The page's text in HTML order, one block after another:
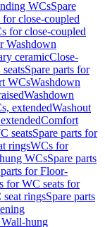
WCsSpare
close-coupled
for close-coupled
Washdown
ceramicClose-
Spare parts for
WCsWashdown
Washdown
extendedWashout
Comfort
seatsSpare parts for
ringsWCs for
WCsSpare parts
parts for Floor-
for WC seats for
seat ringsSpare parts
Wall-hung